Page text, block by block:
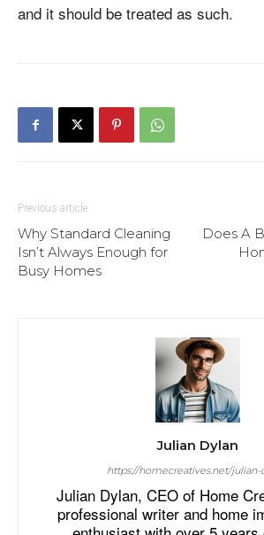
and it should be treated as such.
Previous article
Why Standard Cleaning
Isn’t Always Enough for
Busy Homes
Does A
Julian Dylan
https://homecreatives.net/julian-
Julian Dylan, CEO of Home
professional writer and home